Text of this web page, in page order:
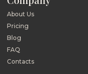
About Us
Pricing
Blog
FAQ
Contacts